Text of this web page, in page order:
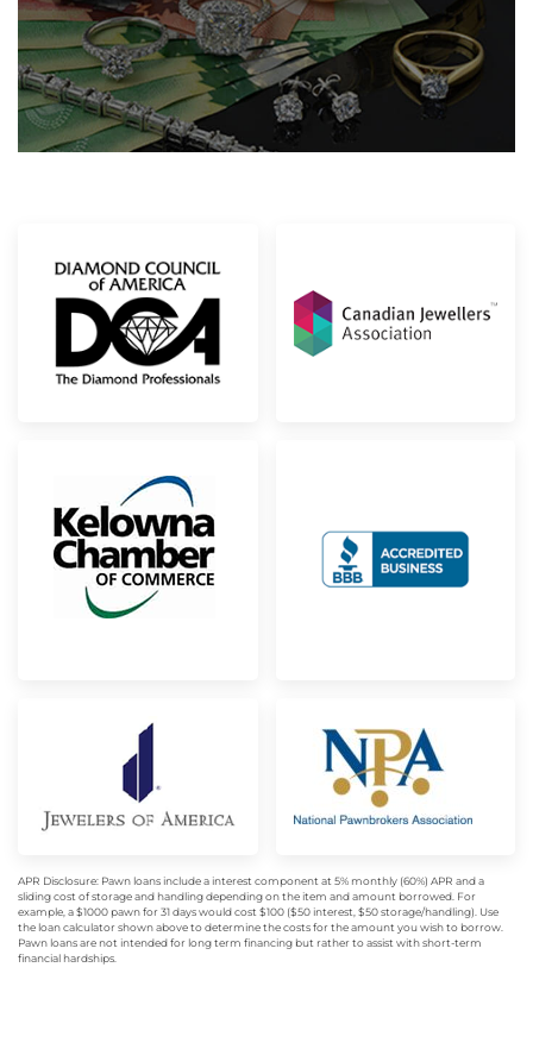
APR Disclosure: Pawn loans include a interest component at 5% monthly (60%) APR and a
sliding cost of storage and handling depending on the item and amount borrowed. For
example, a $1000 pawn for 31 days would cost $100 ($50 interest, $50 storage/handling). Use
the loan calculator shown above to determine the costs for the amount you wish to borrow.
Pawn loans are not intended for long term financing but rather to assist with short-term
financial hardships.